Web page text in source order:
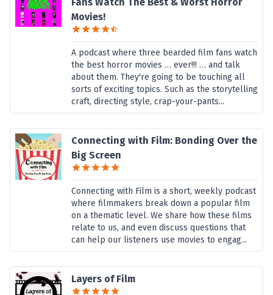
Movies!
A podcast where three bearded film fans watch
the best horror movies … ever!!! … and talk
about them. They're going to be touching all
sorts of exciting topics. Such as the storytelling
craft, directing style, crap-your-pants...
Connecting with Film: Bonding Over the
Big Screen
Connecting with Film is a short, weekly podcast
where filmmakers break down a popular film
on a thematic level. We share how these films
relate to us, and even discuss questions that
can help our listeners use movies to engag...
Layers of Film